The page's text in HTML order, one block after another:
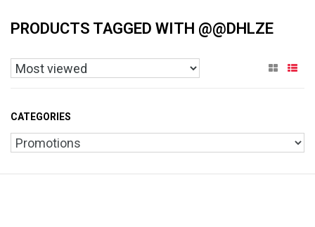
PRODUCTS TAGGED WITH @@DHLZE
CATEGORIES